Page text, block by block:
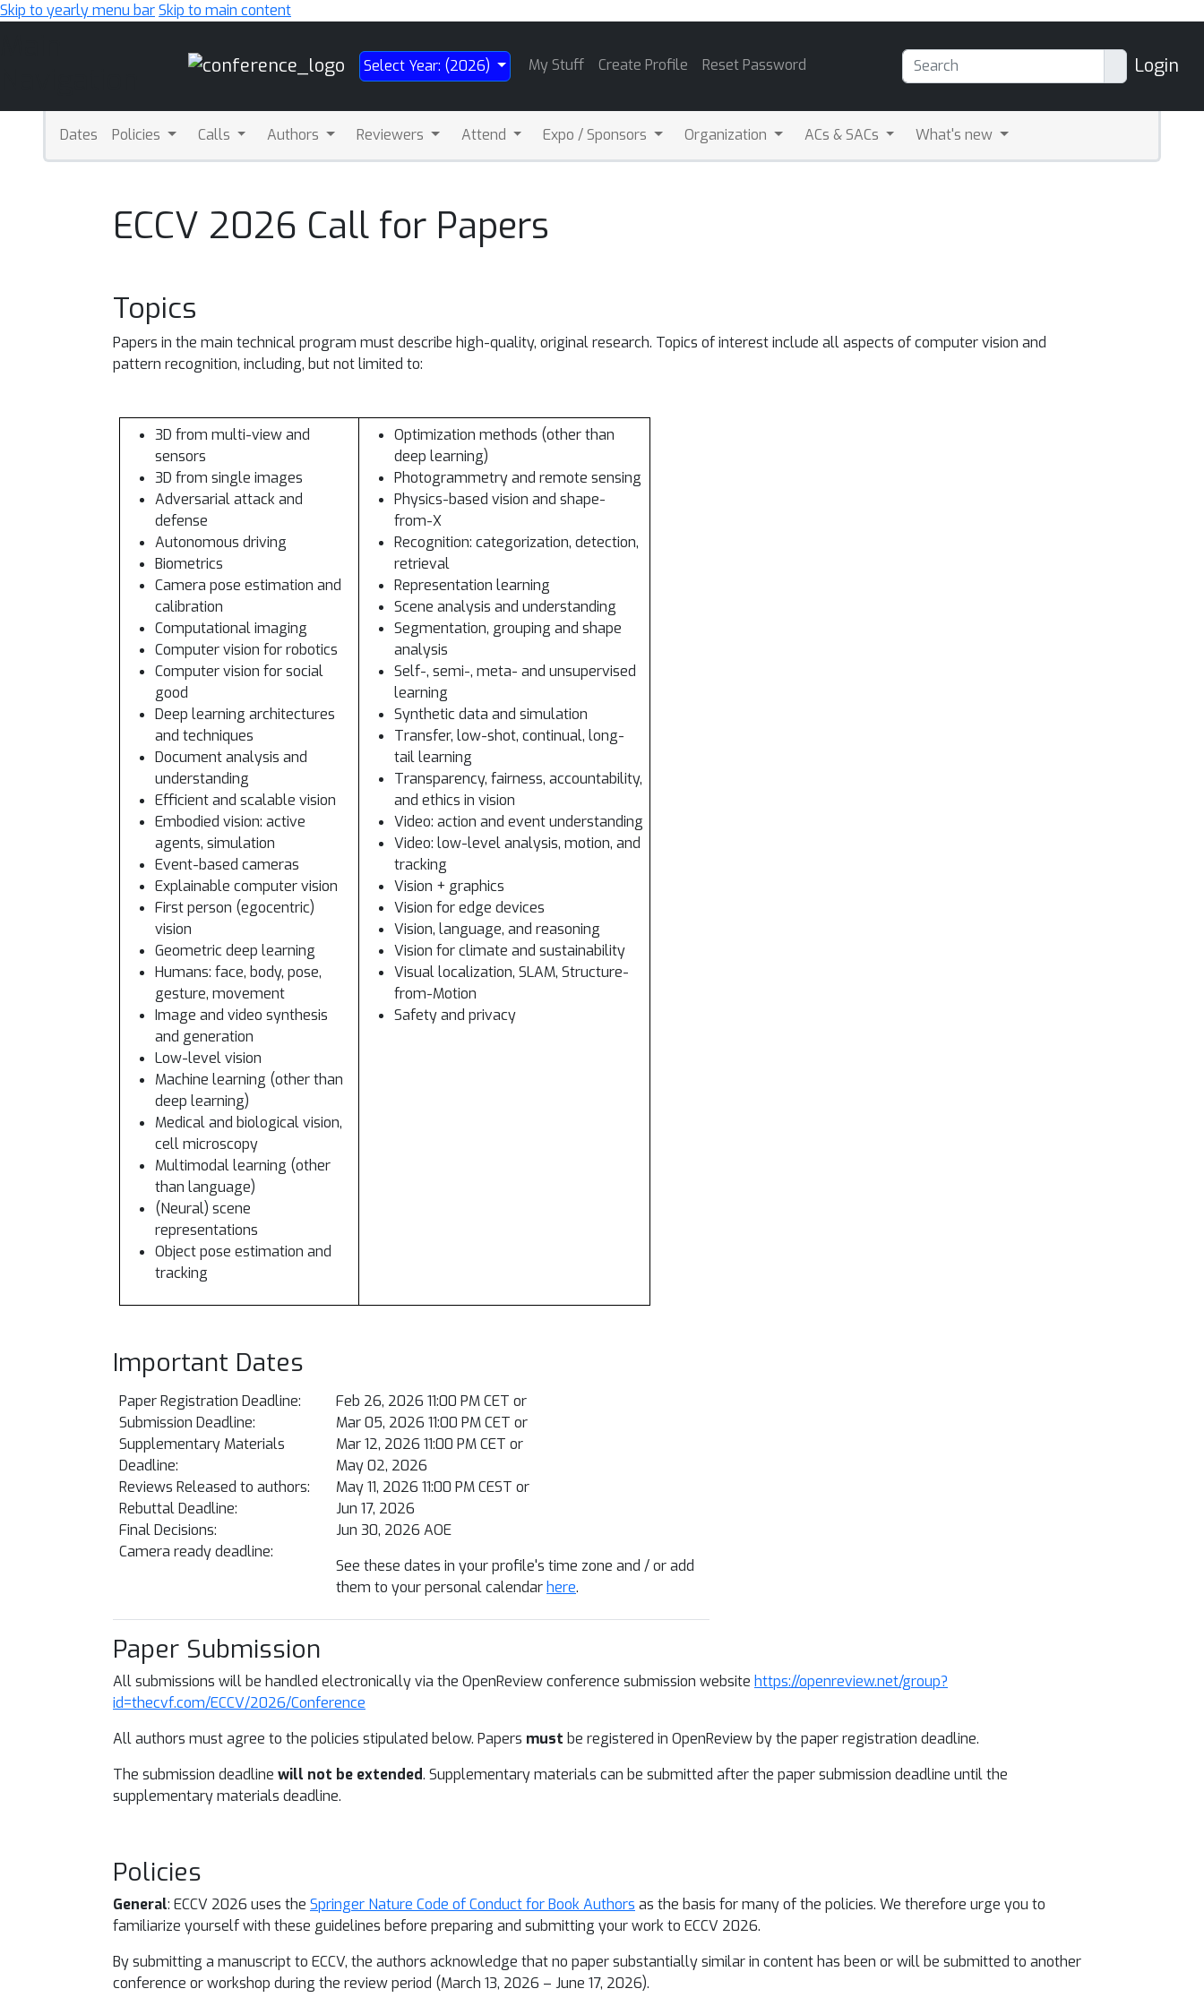
Skip to yearly menu barSkip to main content
Select Year: (2026) My Stuff Create Profile Reset Password Login
Dates Policies Calls Authors Reviewers Attend Expo / Sponsors Organization ACs & SACs What's new
ECCV 2026 Call for Papers
Topics
Papers in the main technical program must describe high-quality, original research. Topics of interest include all aspects of computer vision and
pattern recognition, including, but not limited to:
3D from multi-view and
sensors
3D from single images
Adversarial attack and
defense
Autonomous driving
Biometrics
Camera pose estimation and
calibration
Computational imaging
Computer vision for robotics
Computer vision for social
good
Deep learning architectures
and techniques
Document analysis and
understanding
Efficient and scalable vision
Embodied vision: active
agents, simulation
Event-based cameras
Explainable computer vision
First person (egocentric)
vision
Geometric deep learning
Humans: face, body, pose,
gesture, movement
Image and video synthesis
and generation
Low-level vision
Machine learning (other than
deep learning)
Medical and biological vision,
cell microscopy
Multimodal learning (other
than language)
(Neural) scene
representations
Object pose estimation and
tracking
Optimization methods (other than
deep learning)
Photogrammetry and remote sensing
Physics-based vision and shape-
from-X
Recognition: categorization, detection,
retrieval
Representation learning
Scene analysis and understanding
Segmentation, grouping and shape
analysis
Self-, semi-, meta- and unsupervised
learning
Synthetic data and simulation
Transfer, low-shot, continual, long-
tail learning
Transparency, fairness, accountability,
and ethics in vision
Video: action and event understanding
Video: low-level analysis, motion, and
tracking
Vision + graphics
Vision for edge devices
Vision, language, and reasoning
Vision for climate and sustainability
Visual localization, SLAM, Structure-
from-Motion
Safety and privacy
Important Dates
Paper Registration Deadline:
Submission Deadline:
Supplementary Materials
Deadline:
Reviews Released to authors:
Rebuttal Deadline:
Final Decisions:
Camera ready deadline:
Feb 26, 2026 11:00 PM CET or
Mar 05, 2026 11:00 PM CET or
Mar 12, 2026 11:00 PM CET or
May 02, 2026
May 11, 2026 11:00 PM CEST or
Jun 17, 2026
Jun 30, 2026 AOE
See these dates in your profile's time zone and / or add
them to your personal calendar here.
Paper Submission
All submissions will be handled electronically via the OpenReview conference submission website https://openreview.net/group?
id=thecvf.com/ECCV/2026/Conference
All authors must agree to the policies stipulated below. Papers must be registered in OpenReview by the paper registration deadline.
The submission deadline will not be extended. Supplementary materials can be submitted after the paper submission deadline until the
supplementary materials deadline.
Policies
General: ECCV 2026 uses the Springer Nature Code of Conduct for Book Authors as the basis for many of the policies. We therefore urge you to
familiarize yourself with these guidelines before preparing and submitting your work to ECCV 2026.
By submitting a manuscript to ECCV, the authors acknowledge that no paper substantially similar in content has been or will be submitted to another
conference or workshop during the review period (March 13, 2026 – June 17, 2026).